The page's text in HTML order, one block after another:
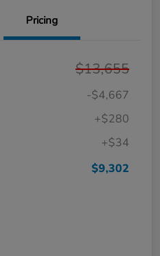
Pricing
$13,655
-$4,667
+$280
+$34
$9,302